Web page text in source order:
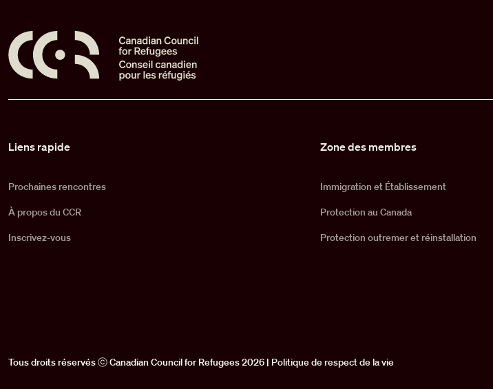
Liens rapide
Prochaines rencontres
À propos du CCR
Inscrivez-vous
Zone des membres
Immigration et Établissement
Protection au Canada
Protection outremer et réinstallation
Tous droits réservés ⓒ Canadian Council for Refugees 2026 | Politique de respect de la vie